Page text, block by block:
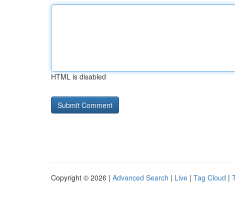
HTML is disabled
Copyright © 2026 | Advanced Search | Live | Tag Cloud |